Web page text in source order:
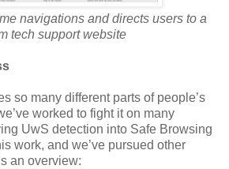
navigations and directs users to a
tech support website
so many different parts of people’s
worked to fight it on many
UwS detection into Safe Browsing
work, and we’ve pursued other
an overview: